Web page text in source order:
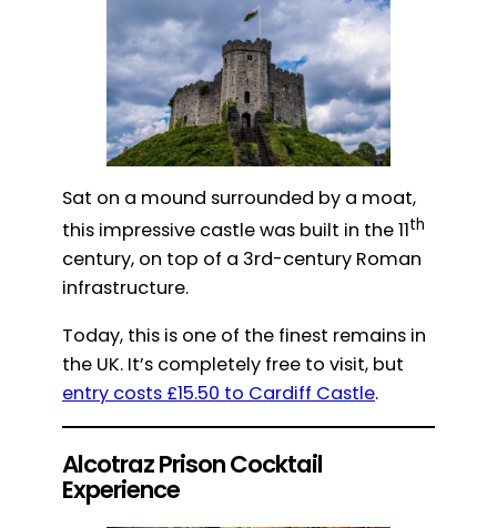
Sat on a mound surrounded by a moat,
this impressive castle was built in the 11th
century, on top of a 3rd-century Roman
infrastructure.
Today, this is one of the finest remains in
the UK. It’s completely free to visit, but
entry costs £15.50 to Cardiff Castle.
Alcotraz Prison Cocktail
Experience